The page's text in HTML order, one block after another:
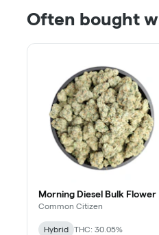
Often bought
Morning Diesel Bulk Flower
Common Citizen
Hybrid THC: 30.05%